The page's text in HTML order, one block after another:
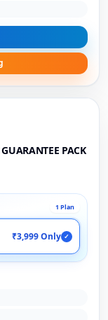
PACK
1 Plan
₹3,999 Only ✓